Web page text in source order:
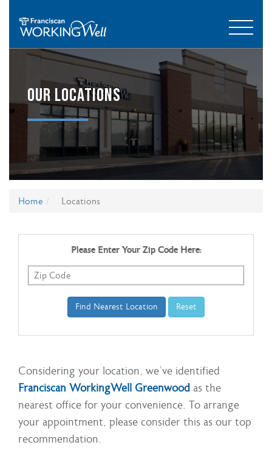
OUR LOCATIONS
Home Locations
Please Enter Your Zip Code Here:
Considering your location, we've identified
Franciscan WorkingWell Greenwood as the
nearest office for your convenience. To arrange
your appointment, please consider this as our top
recommendation.